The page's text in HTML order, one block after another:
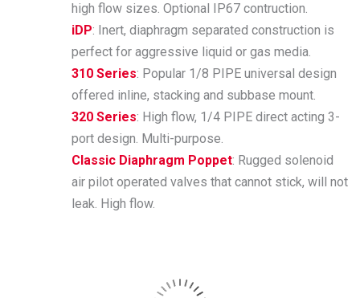
high flow sizes. Optional IP67 contruction.
iDP: Inert, diaphragm separated construction is
perfect for aggressive liquid or gas media.
310 Series: Popular 1/8 PIPE universal design
offered inline, stacking and subbase mount.
320 Series: High flow, 1/4 PIPE direct acting 3-
port design. Multi-purpose.
Classic Diaphragm Poppet: Rugged solenoid
air pilot operated valves that cannot stick, will not
leak. High flow.